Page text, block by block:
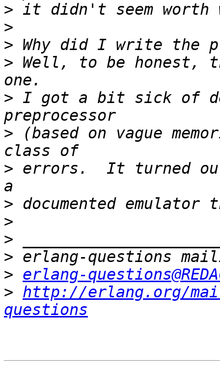
>
>
>
> Well, to be
> I got a bit sick of
> (based on vague
> errors.  It turned
>
>
>
>
> erlang-
> http://erlang.org/
questions